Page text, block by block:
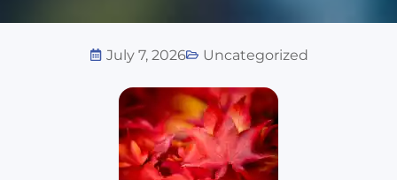
July 7, 2026 Uncategorized